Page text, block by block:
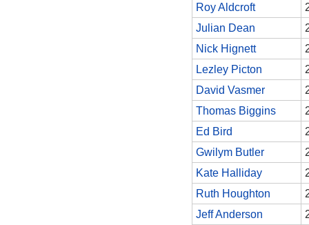
Roy Aldcroft
Julian Dean
Nick Hignett
Lezley Picton
David Vasmer
Thomas Biggins
Ed Bird
Gwilym Butler
Kate Halliday
Ruth Houghton
Jeff Anderson